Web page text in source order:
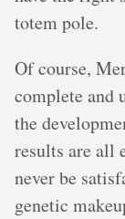
totem pole.
Of course,
complete and
the
results are all
never be
genetic